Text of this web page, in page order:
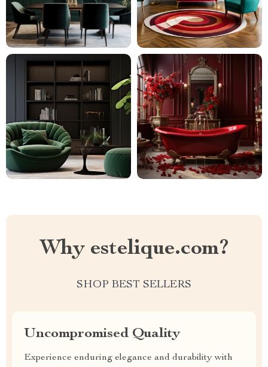
Why estelique.com?
SHOP BEST SELLERS
Uncompromised Quality
Experience enduring elegance and durability with